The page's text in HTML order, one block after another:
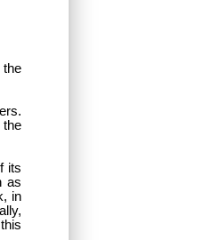
the
the
its
as
in